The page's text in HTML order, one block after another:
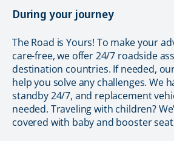
During your journey
The Road is Yours! To make your
care-free, we offer 24/7 roadside
destination countries. If needed,
help you solve any challenges. We
standby 24/7, and replacement
needed. Traveling with children?
covered with baby and booster